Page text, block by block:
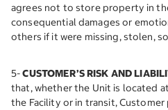
agrees not to store property in
consequential damages or
others if it were missing, stolen,
5-CUSTOMER’S RISK AND
that, whether the Unit is located
the Facility or in transit,